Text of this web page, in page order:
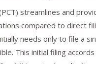
streamlines and
compared to direct
needs only to file a
This initial filing